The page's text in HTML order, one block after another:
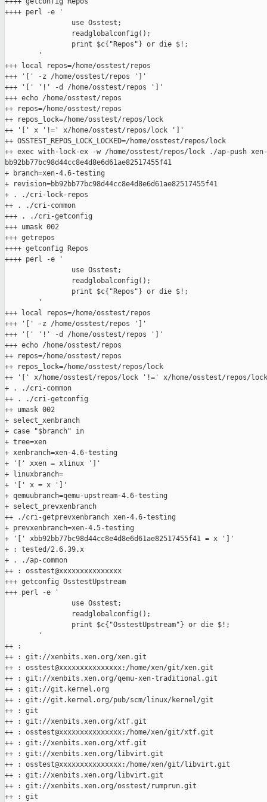
++++ perl -e '
                use Osstest;
                readglobalconfig();
                print $c{"Repos"} or die $!;
        '
+++ local repos=/home/osstest/repos
+++ '[' -z /home/osstest/repos ']'
+++ '[' '!' -d /home/osstest/repos ']'
+++ echo /home/osstest/repos
++ repos=/home/osstest/repos
++ repos_lock=/home/osstest/repos/lock
++ '[' x '!=' x/home/osstest/repos/lock ']'
++ OSSTEST_REPOS_LOCK_LOCKED=/home/osstest/repos/lock
++ exec with-lock-ex -w /home/osstest/repos/lock ./ap-push
bb92bb77bc98d44cc8e4d8e6d61ae82517455f41
+ branch=xen-4.6-testing
+ revision=bb92bb77bc98d44cc8e4d8e6d61ae82517455f41
+ . ./cri-lock-repos
++ . ./cri-common
+++ . ./cri-getconfig
+++ umask 002
+++ getrepos
++++ getconfig Repos
++++ perl -e '
                use Osstest;
                readglobalconfig();
                print $c{"Repos"} or die $!;
        '
+++ local repos=/home/osstest/repos
+++ '[' -z /home/osstest/repos ']'
+++ '[' '!' -d /home/osstest/repos ']'
+++ echo /home/osstest/repos
++ repos=/home/osstest/repos
++ repos_lock=/home/osstest/repos/lock
++ '[' x/home/osstest/repos/lock '!=' x/home/osstest/repos/
+ . ./cri-common
++ . ./cri-getconfig
++ umask 002
+ select_xenbranch
+ case "$branch" in
+ tree=xen
+ xenbranch=xen-4.6-testing
+ '[' xxen = xlinux ']'
+ linuxbranch=
+ '[' x = x ']'
+ qemuubranch=qemu-upstream-4.6-testing
+ select_prevxenbranch
++ ./cri-getprevxenbranch xen-4.6-testing
+ prevxenbranch=xen-4.5-testing
+ '[' xbb92bb77bc98d44cc8e4d8e6d61ae82517455f41 = x ']'
+ : tested/2.6.39.x
+ . ./ap-common
++ : osstest@xxxxxxxxxxxxxxx
+++ getconfig OsstestUpstream
+++ perl -e '
                use Osstest;
                readglobalconfig();
                print $c{"OsstestUpstream"} or die $!;
        '
++ :
++ : git://xenbits.xen.org/xen.git
++ : osstest@xxxxxxxxxxxxxxx:/home/xen/git/xen.git
++ : git://xenbits.xen.org/qemu-xen-traditional.git
++ : git://git.kernel.org
++ : git://git.kernel.org/pub/scm/linux/kernel/git
++ : git
++ : git://xenbits.xen.org/xtf.git
++ : osstest@xxxxxxxxxxxxxxx:/home/xen/git/xtf.git
++ : git://xenbits.xen.org/xtf.git
++ : git://xenbits.xen.org/libvirt.git
++ : osstest@xxxxxxxxxxxxxxx:/home/xen/git/libvirt.git
++ : git://xenbits.xen.org/libvirt.git
++ : git://xenbits.xen.org/osstest/rumprun.git
++ : git